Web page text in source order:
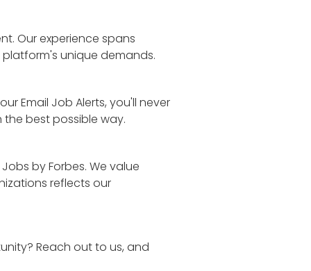
Our experience spans
unique demands.
Email Job Alerts, you'll never
the best possible way.
by Forbes. We value
reflects our
Reach out to us, and